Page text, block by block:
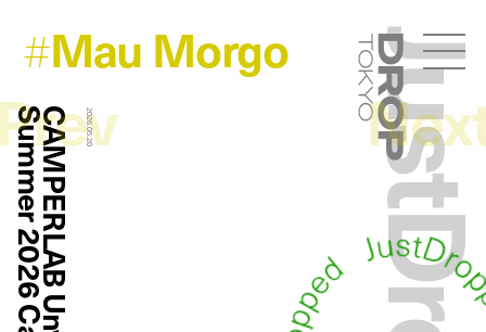
Droptokyo
#Mau Morgo
2026.05.20